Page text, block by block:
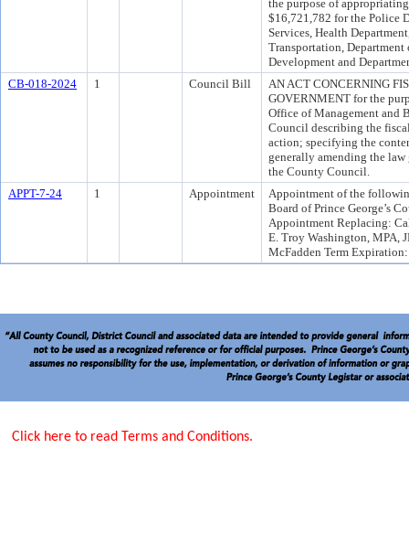
the purpose of
$16,721,782 for the Police
Services, Health
Transportation,
Development and
CB-018-2024
1 Council Bill
AN ACT CONCERNING
GOVERNMENT for the
Office of Management and
Council describing the
action; specifying the
generally amending the
the County Council.
APPT-7-24
1 Appointment
Appointment of the
Board of Prince George’s
Appointment Replacing:
E. Troy Washington, MPA,
McFadden Term
Click here to read Terms and Conditions.